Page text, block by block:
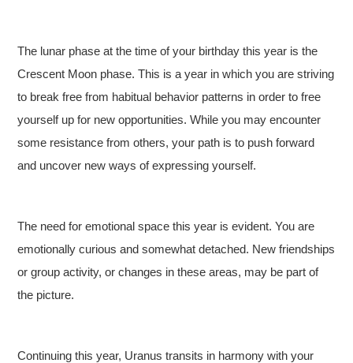
The lunar phase at the time of your birthday this year is the
Crescent Moon phase. This is a year in which you are striving
to break free from habitual behavior patterns in order to free
yourself up for new opportunities. While you may encounter
some resistance from others, your path is to push forward
and uncover new ways of expressing yourself.
The need for emotional space this year is evident. You are
emotionally curious and somewhat detached. New friendships
or group activity, or changes in these areas, may be part of
the picture.
Continuing this year, Uranus transits in harmony with your